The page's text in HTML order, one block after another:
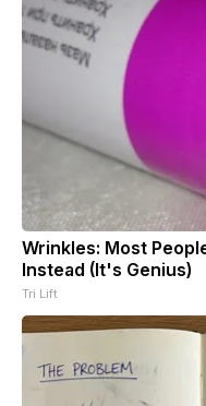
Wrinkles: Most
Instead (It's Genius)
Tri Lift